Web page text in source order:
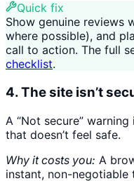
Quick fix
Show genuine reviews
where possible), and
call to action. The full
checklist.
4. The site isn’t
A “Not secure”
that doesn’t feel safe.
Why it costs you: A
instant, non-negotiable